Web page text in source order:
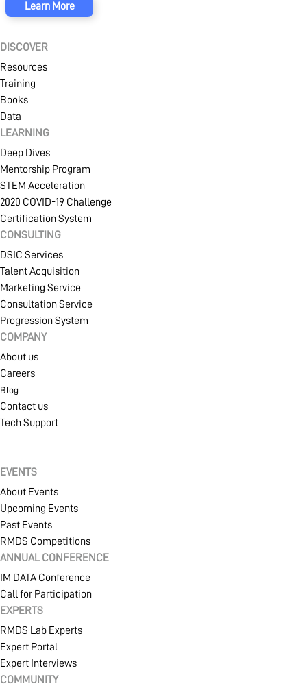
Learn More
DISCOVER
Resources
Training
Books
Data
LEARNING
Deep Dives
Mentorship Program
STEM Acceleration
2020 COVID-19 Challenge
Certification System
CONSULTING
DSIC Services
Talent Acquisition
Marketing Service
Consultation Service
Progression System
COMPANY
About us
Careers
Blog
Contact us
Tech Support
EVENTS
About Events
Upcoming Events
Past Events
RMDS Competitions
ANNUAL CONFERENCE
IM DATA Conference
Call for Participation
EXPERTS
RMDS Lab Experts
Expert Portal
Expert Interviews
COMMUNITY